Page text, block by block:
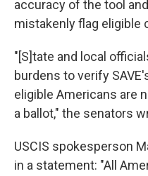
accuracy of the tool
mistakenly flag eligible
"[S]tate and local
burdens to verify
eligible Americans are
a ballot," the senators
USCIS spokesperson
in a statement: "All